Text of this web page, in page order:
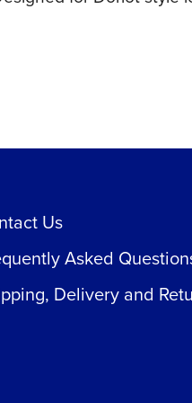
Us
Asked
Delivery and